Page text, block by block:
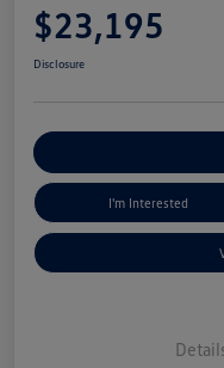
$23,195
Disclosure
I'm Interested